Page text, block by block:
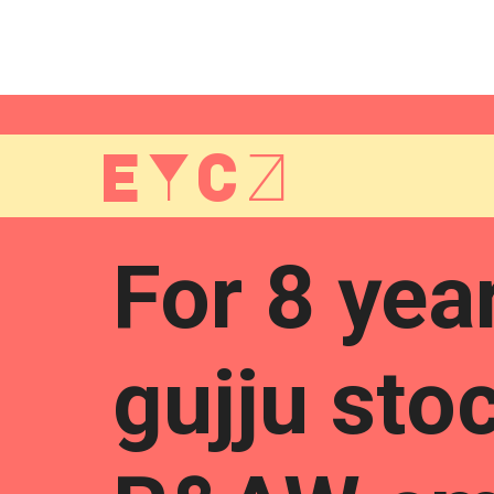
EYCZ
For 8
gujju